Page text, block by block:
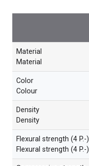
Material
Material
Color
Colour
Density
Density
Flexural strength (4 P.-)
Flexural strength (4 P.-)